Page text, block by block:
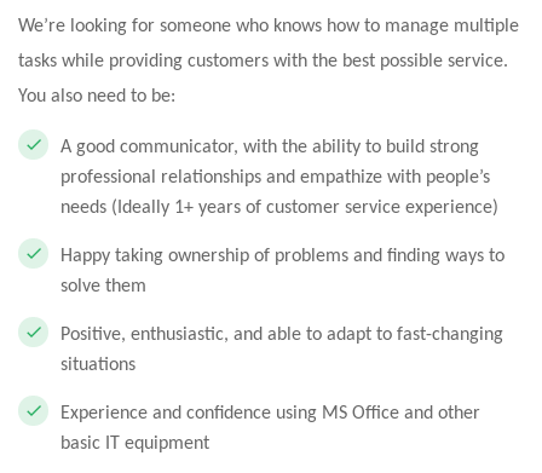
We’re looking for someone who knows how to manage multiple
tasks while providing customers with the best possible service.
You also need to be:
A good communicator, with the ability to build strong
professional relationships and empathize with people’s
needs (Ideally 1+ years of customer service experience)
Happy taking ownership of problems and finding ways to
solve them
Positive, enthusiastic, and able to adapt to fast-changing
situations
Experience and confidence using MS Office and other
basic IT equipment